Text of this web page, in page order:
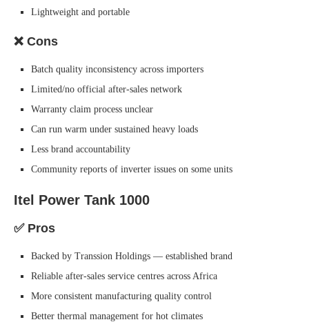
Lightweight and portable
❌ Cons
Batch quality inconsistency across importers
Limited/no official after-sales network
Warranty claim process unclear
Can run warm under sustained heavy loads
Less brand accountability
Community reports of inverter issues on some units
Itel Power Tank 1000
✅ Pros
Backed by Transsion Holdings — established brand
Reliable after-sales service centres across Africa
More consistent manufacturing quality control
Better thermal management for hot climates